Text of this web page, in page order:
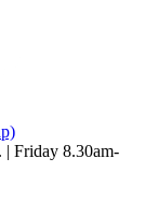
| Friday 8.30am-